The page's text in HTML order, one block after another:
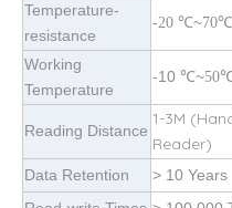
Temperature-
resistance
-20 ℃~70℃
Working
Temperature
-10 ℃~50
Reading Distance
1-3M
Reader)
Data Retention
> 10 Years